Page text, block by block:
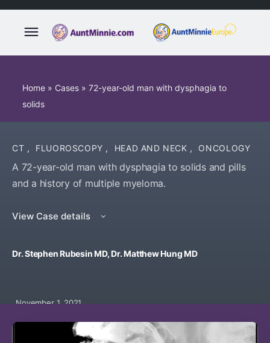
Home » Cases » 72-year-old man with dysphagia to
solids
CT , FLUOROSCOPY , HEAD AND NECK , ONCOLOGY
A 72-year-old man with dysphagia to solids and pills
and a history of multiple myeloma.
View Case details
Dr. Stephen Rubesin MD, Dr. Matthew Hung MD
November 1, 2021